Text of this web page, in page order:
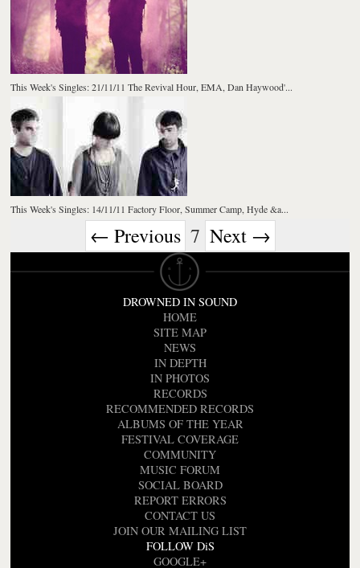
This Week's Singles: 21/11/11 The Revival Hour, EMA, Dan Haywood'...
This Week's Singles: 14/11/11 Factory Floor, Summer Camp, Hyde &a...
← Previous 7 Next →
DROWNED IN SOUND
HOME
SITE MAP
NEWS
IN DEPTH
IN PHOTOS
RECORDS
RECOMMENDED RECORDS
ALBUMS OF THE YEAR
FESTIVAL COVERAGE
COMMUNITY
MUSIC FORUM
SOCIAL BOARD
REPORT ERRORS
CONTACT US
JOIN OUR MAILING LIST
FOLLOW DiS
GOOGLE+